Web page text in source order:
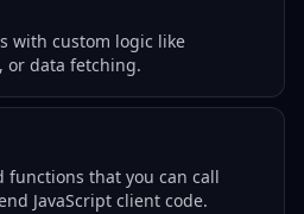
with custom logic like
or data fetching.
functions that you can call
JavaScript client code.